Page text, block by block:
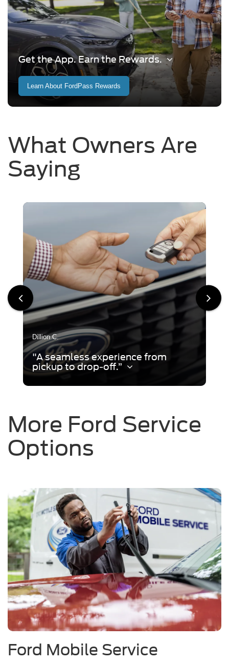
Get the App. Earn the Rewards.
Learn About FordPass Rewards
What Owners Are
Saying
Dillion C.
"A seamless experience from
pickup to drop-off.”
More Ford Service
Options
Ford Mobile Service